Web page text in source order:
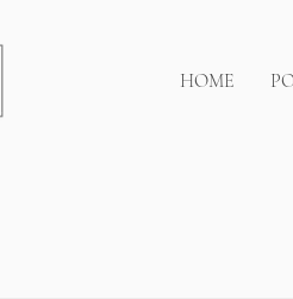
HOME